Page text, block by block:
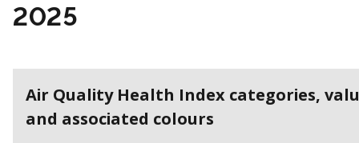
2025
Air Quality Health Index categories,
and associated colours